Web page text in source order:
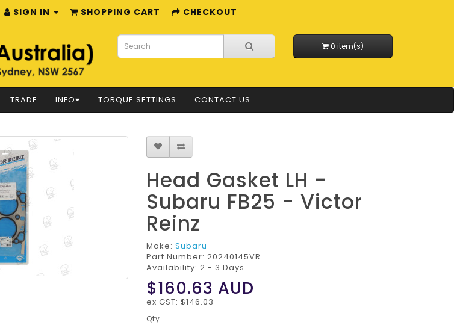
SIGN IN SHOPPING CART CHECKOUT
0 item(s)
TRADE INFO TORQUE SETTINGS CONTACT US
Head Gasket LH -
Subaru FB25 - Victor
Reinz
Make:Subaru
Part Number:20240145VR
Availability: 2 - 3 Days
$160.63 AUD
ex GST: $146.03
Qty